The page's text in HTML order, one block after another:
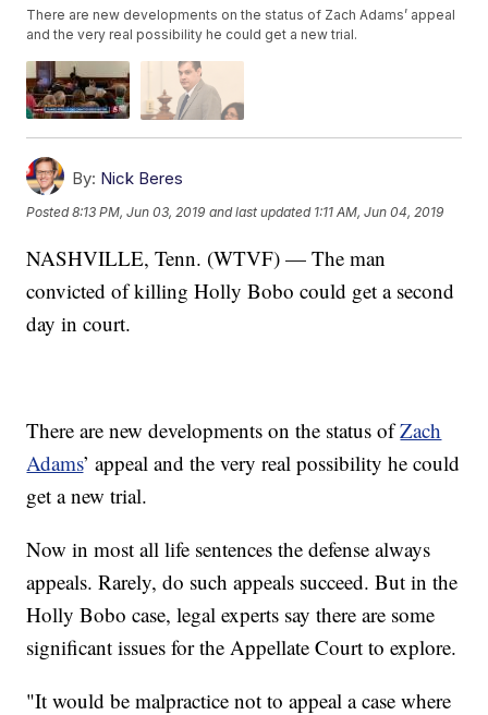
There are new developments on the status of Zach Adams’ appeal
and the very real possibility he could get a new trial.
By: Nick Beres
Posted8:13 PM, Jun 03, 2019 and last updated 1:11 AM, Jun 04, 2019
NASHVILLE, Tenn. (WTVF) — The man
convicted of killing Holly Bobo could get a second
day in court.
There are new developments on the status ofZach
Adams’ appeal and the very real possibility he could
get a new trial.
Now in most all life sentences the defense always
appeals. Rarely, do such appeals succeed. But in the
Holly Bobo case, legal experts say there are some
significant issues for the Appellate Court to explore.
"It would be malpractice not to appeal a case where